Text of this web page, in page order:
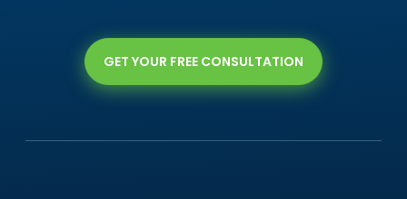
GET YOUR FREE CONSULTATION